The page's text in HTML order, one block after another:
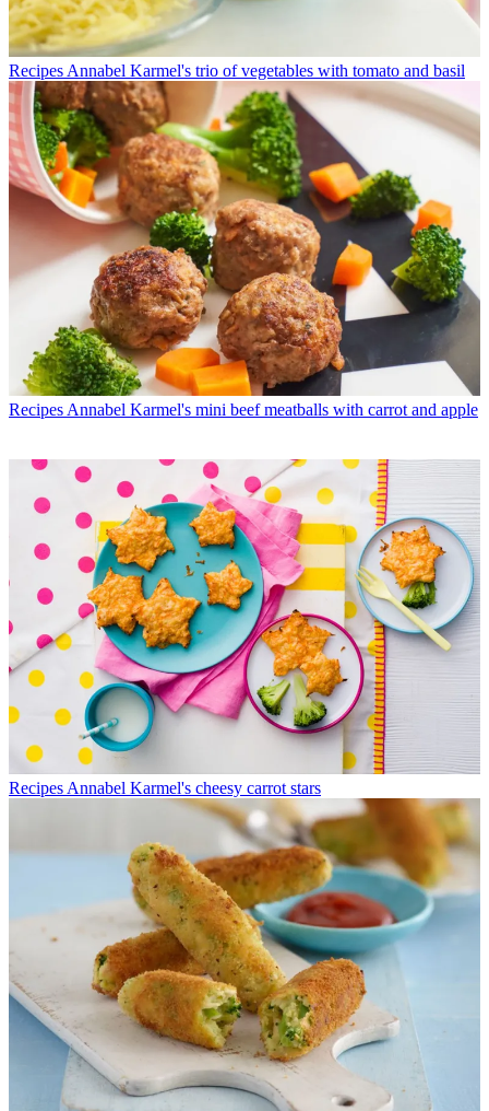
Recipes Annabel Karmel's trio of vegetables with tomato and basil
Recipes Annabel Karmel's mini beef meatballs with carrot and apple
Recipes Annabel Karmel's cheesy carrot stars